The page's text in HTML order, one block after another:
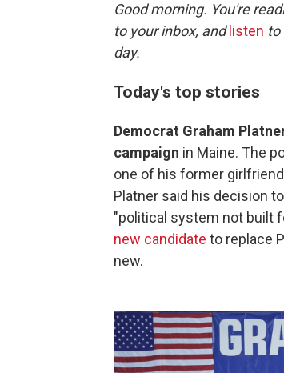
Good morning. You're
to your inbox, and listen to
day.
Today's top stories
Democrat Graham
campaign in Maine. The
one of his former
Platner said his decision
"political system not built
new candidate to replace
new.